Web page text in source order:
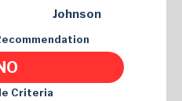
Johnson
Criteria